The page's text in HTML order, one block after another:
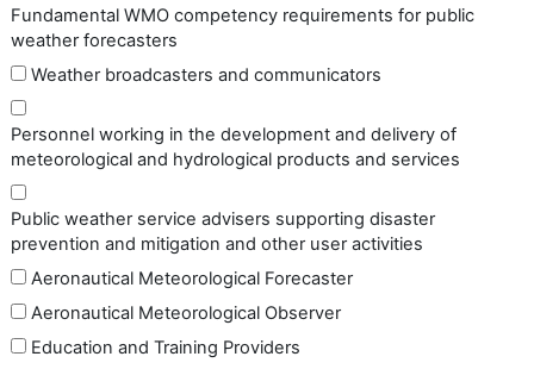
Fundamental WMO competency requirements for public
weather forecasters
Weather broadcasters and communicators
Personnel working in the development and delivery of
meteorological and hydrological products and services
Public weather service advisers supporting disaster
prevention and mitigation and other user activities
Aeronautical Meteorological Forecaster
Aeronautical Meteorological Observer
Education and Training Providers